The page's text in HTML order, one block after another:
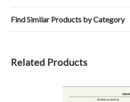
Find Similar Products by Category
Related Products